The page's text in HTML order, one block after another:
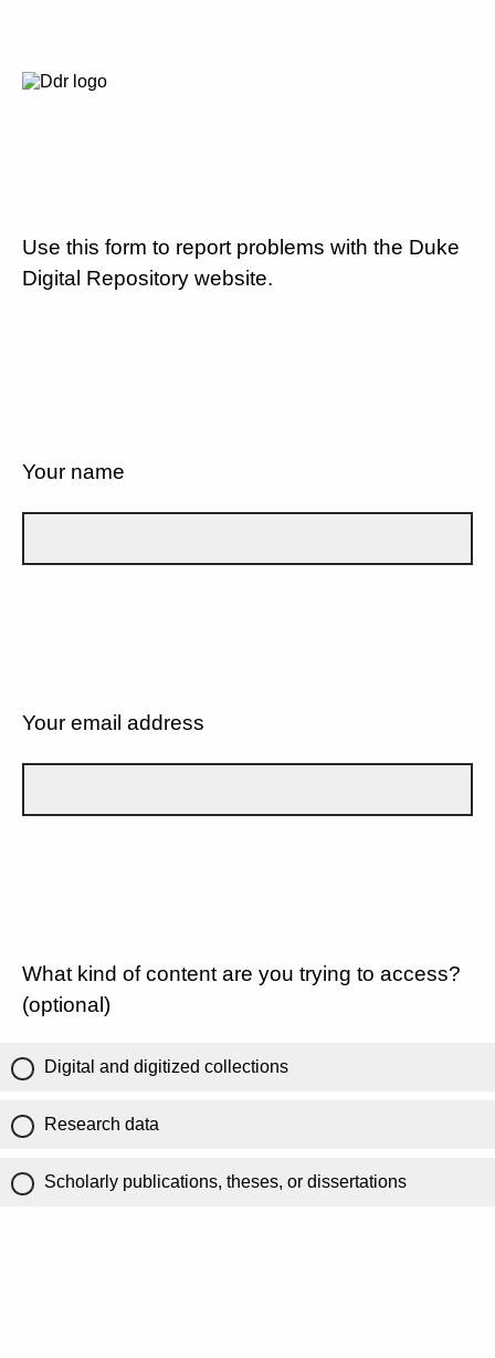
Use this form to report problems with the Duke
Digital Repository website.
Your name
Your email address
What kind of content are you trying to access?
(optional)
Digital and digitized collections
Research data
Scholarly publications, theses, or dissertations